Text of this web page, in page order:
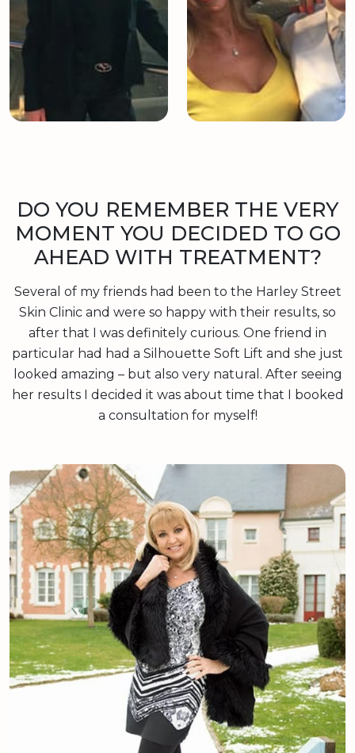
DO YOU REMEMBER THE VERY
MOMENT YOU DECIDED TO GO
AHEAD WITH TREATMENT?
Several of my friends had been to the Harley Street
Skin Clinic and were so happy with their results, so
after that I was definitely curious. One friend in
particular had had a Silhouette Soft Lift and she just
looked amazing – but also very natural. After seeing
her results I decided it was about time that I booked
a consultation for myself!